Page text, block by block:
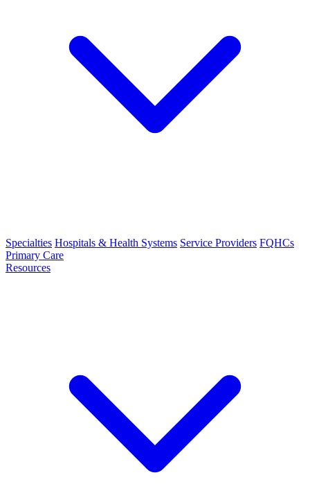
Specialties Hospitals & Health Systems Service Providers FQHCs
Primary Care
Resources